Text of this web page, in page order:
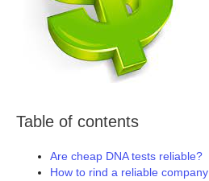
Table of contents
Are cheap DNA tests reliable?
How to rind a reliable company